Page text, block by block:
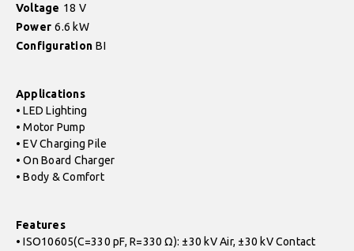
Voltage 18 V
Power 6.6 kW
Configuration BI
Applications
• LED Lighting
• Motor Pump
• EV Charging Pile
• On Board Charger
• Body & Comfort
Features
• ISO10605(C=330 pF, R=330 Ω): ±30 kV Air, ±30 kV Contact